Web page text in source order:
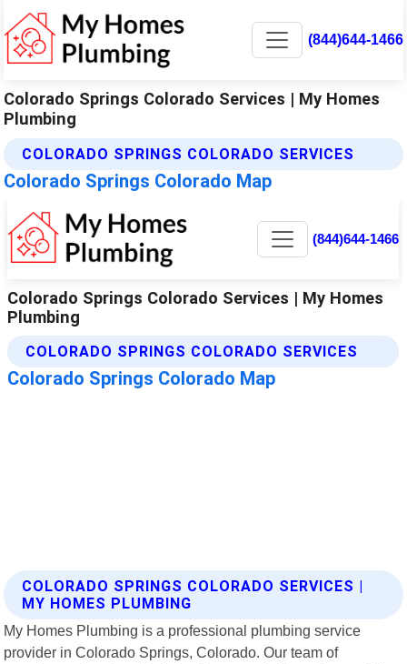
(844)644-1466
Colorado Springs Colorado Services | My Homes
Plumbing
COLORADO SPRINGS COLORADO SERVICES
Colorado Springs Colorado Map
COLORADO SPRINGS COLORADO SERVICES |
MY HOMES PLUMBING
My Homes Plumbing is a professional plumbing service
provider in Colorado Springs, Colorado. Our team of